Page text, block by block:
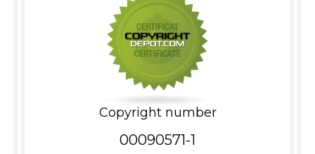
Copyright number
00090571-1